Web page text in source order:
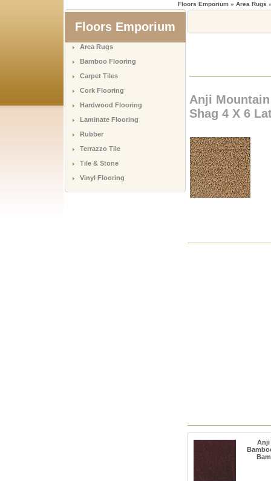
Floors Emporium » Area Rugs
Floors Emporium
Area Rugs
Bamboo Flooring
Carpet Tiles
Cork Flooring
Hardwood Flooring
Laminate Flooring
Rubber
Terrazzo Tile
Tile & Stone
Vinyl Flooring
Anji
Shag 4 X 6
Anji